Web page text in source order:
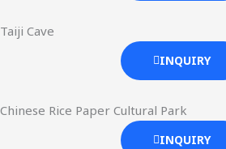
Taiji Cave
INQUIRY
Chinese Rice Paper Cultural Park
INQUIRY